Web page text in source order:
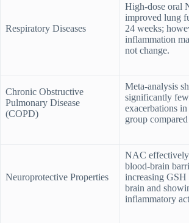
Respiratory Diseases
High-dose oral
improved lung
24 weeks;
inflammation
not change.
Chronic Obstructive
Pulmonary Disease
(COPD)
Meta-analysis
significantly
exacerbations in
group
Neuroprotective Properties
NAC effectively
blood-brain
increasing GSH
brain and
inflammatory